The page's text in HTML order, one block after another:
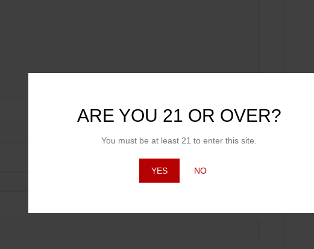
ARE YOU 21 OR OVER?
You must be at least 21 to enter this site.
YES NO